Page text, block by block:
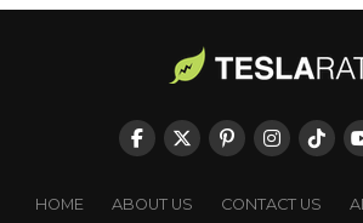
HOME ABOUT US CONTACT US